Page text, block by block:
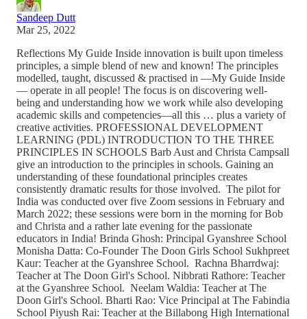
Sandeep Dutt
Mar 25, 2022
Reflections My Guide Inside innovation is built upon timeless
principles, a simple blend of new and known! The principles
modelled, taught, discussed & practised in —My Guide Inside
— operate in all people! The focus is on discovering well-
being and understanding how we work while also developing
academic skills and competencies—all this … plus a variety of
creative activities. PROFESSIONAL DEVELOPMENT
LEARNING (PDL) INTRODUCTION TO THE THREE
PRINCIPLES IN SCHOOLS Barb Aust and Christa Campsall
give an introduction to the principles in schools. Gaining an
understanding of these foundational principles creates
consistently dramatic results for those involved. The pilot for
India was conducted over five Zoom sessions in February and
March 2022; these sessions were born in the morning for Bob
and Christa and a rather late evening for the passionate
educators in India! Brinda Ghosh: Principal Gyanshree School
Monisha Datta: Co-Founder The Doon Girls School Sukhpreet
Kaur: Teacher at the Gyanshree School. Rachna Bharrdwaj:
Teacher at The Doon Girl's School. Nibbrati Rathore: Teacher
at the Gyanshree School. Neelam Waldia: Teacher at The
Doon Girl's School. Bharti Rao: Vice Principal at The Fabindia
School Piyush Rai: Teacher at the Billabong High International